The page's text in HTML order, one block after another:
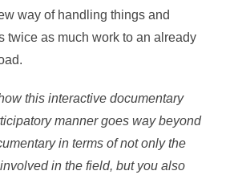
way of handling things and
twice as much work to an already
this interactive documentary
manner goes way beyond
in terms of not only the
in the field, but you also